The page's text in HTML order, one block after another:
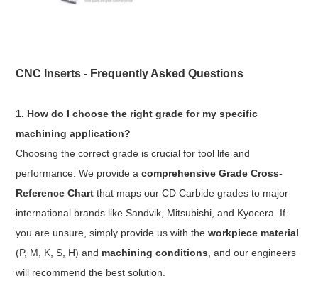
CNC Inserts - Frequently Asked Questions
1. How do I choose the right grade for my specific
machining application?
Choosing the correct grade is crucial for tool life and
performance. We provide acomprehensive Grade Cross-
Reference Chart that maps our CD Carbide grades to major
international brands like Sandvik, Mitsubishi, and Kyocera. If
you are unsure, simply provide us with theworkpiece material
(P, M, K, S, H) and machining conditions, and our engineers
will recommend the best solution.